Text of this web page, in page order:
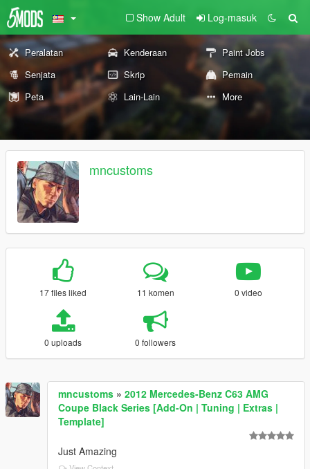
Show Adult Log-masuk
Peralatan Kenderaan
Paint Jobs
Senjata
Skrip
Pemain
Peta
Lain-Lain More
mncustoms
17 files liked 11 komen 0 video
0 uploads 0 followers
mncustoms » 2012 Mercedes-Benz C63 AMG
Coupe Black Series [Add-On | Tuning | Extras |
Template]
Just Amazing